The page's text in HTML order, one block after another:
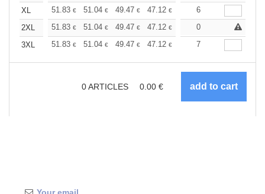
XL
51.83 € 51.04 € 49.47 € 47.12 € 44.76
6
2XL
51.83 € 51.04 € 49.47 € 47.12 € 44.76 €
0
3XL
51.83 € 51.04 € 49.47 € 47.12 € 44.76
7
0ARTICLES 0.00 €